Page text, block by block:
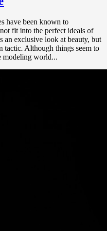
have been known to
fit into the perfect ideals of
an exclusive look at beauty, but
tactic. Although things seem to
modeling world...